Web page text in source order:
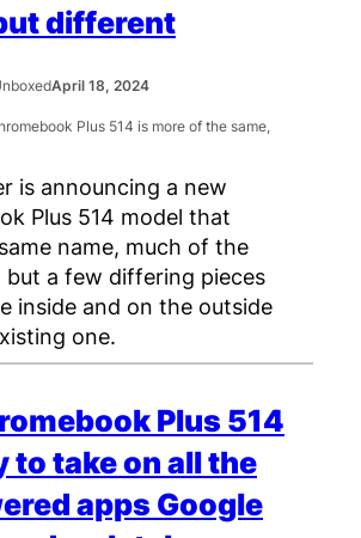
different
April 18, 2024
is announcing a new
Plus 514 model that
name, much of the
but a few differing pieces
inside and on the outside
one.
Plus 514
to take on all the
apps Google